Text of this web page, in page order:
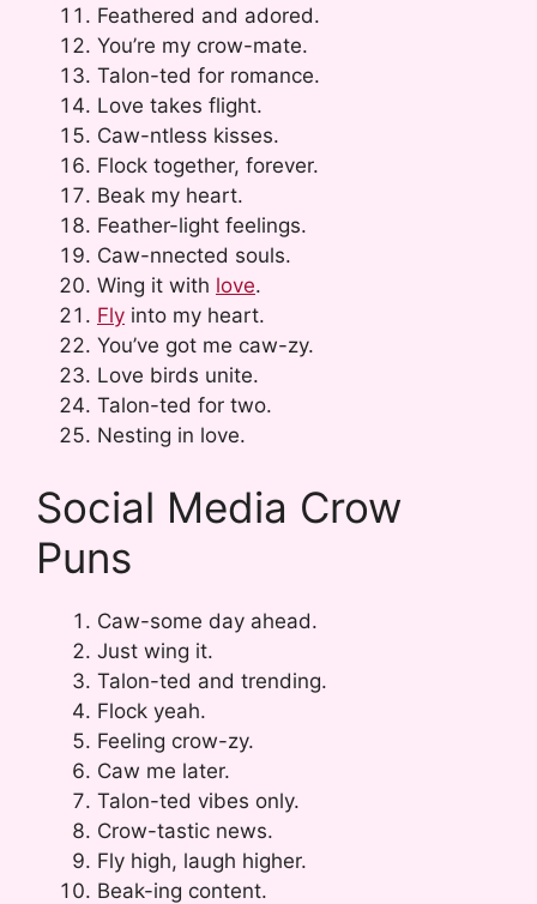
Feathered and adored.
You’re my crow-mate.
Talon-ted for romance.
Love takes flight.
Caw-ntless kisses.
Flock together, forever.
Beak my heart.
Feather-light feelings.
Caw-nnected souls.
Wing it with love.
Fly into my heart.
You’ve got me caw-zy.
Love birds unite.
Talon-ted for two.
Nesting in love.
Social Media Crow
Puns
Caw-some day ahead.
Just wing it.
Talon-ted and trending.
Flock yeah.
Feeling crow-zy.
Caw me later.
Talon-ted vibes only.
Crow-tastic news.
Fly high, laugh higher.
Beak-ing content.